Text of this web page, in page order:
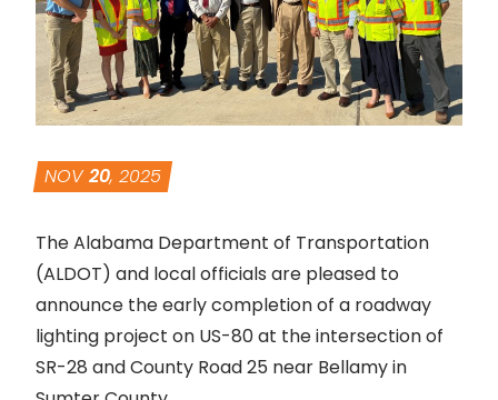
NOV 20, 2025
The Alabama Department of Transportation
(ALDOT) and local officials are pleased to
announce the early completion of a roadway
lighting project on US-80 at the intersection of
SR-28 and County Road 25 near Bellamy in